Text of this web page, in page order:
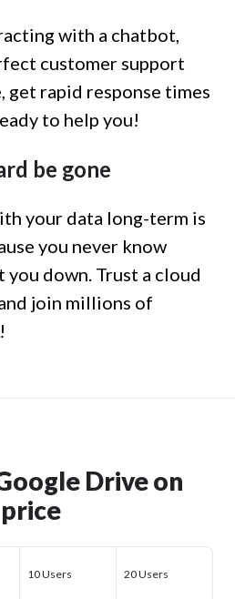
with a chatbot,
customer support
get rapid response times
to help you!
be gone
your data long-term is
you never know
down. Trust a cloud
join millions of
Drive on
price
10 Users 20 Users